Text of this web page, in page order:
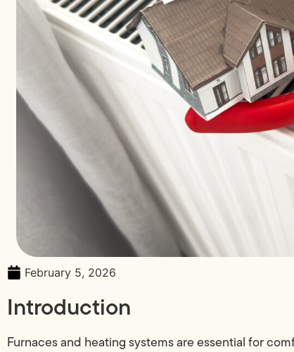
February 5, 2026
Introduction
Furnaces and heating systems are essential for